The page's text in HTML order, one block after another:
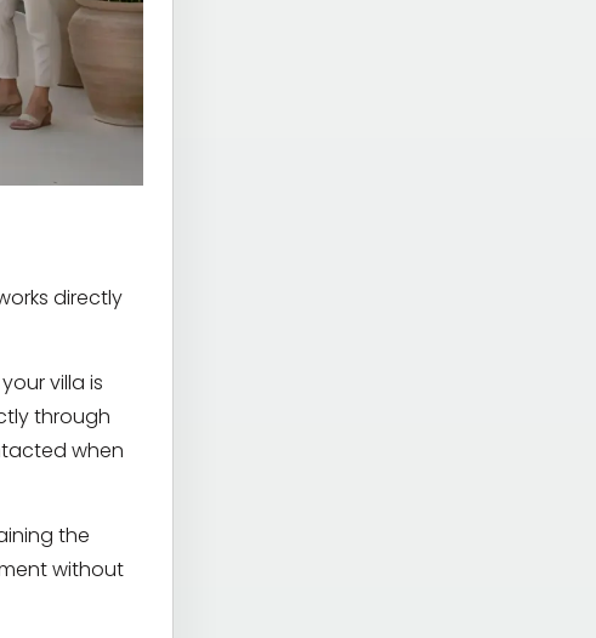
directly
villa is
through
when
the
without